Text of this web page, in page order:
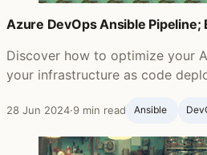
Azure DevOps Ansible
Discover how to optimize your
your infrastructure as code
28 Jun 2024·9 min read Ansible ‍